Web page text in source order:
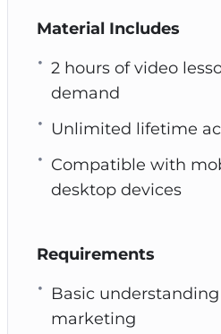
Material Includes
2 hours of video
demand
Unlimited lifetime
Compatible with
desktop devices
Requirements
Basic
marketing